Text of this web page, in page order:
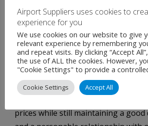
Fuel Distributor, Equipment
Hydrant Systems
CYMA Petroleum today continues to
prices while still maintaining a good
Airport Suppliers uses cookies to
experience for you
We use cookies on our website to give
relevant experience by remembering
and repeat visits. By clicking “Accept
the use of ALL the cookies. However,
"Cookie Settings" to provide a
Cookie Settings Accept All